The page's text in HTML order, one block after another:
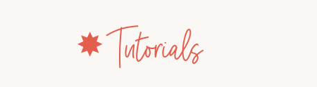
✸ Tutorials